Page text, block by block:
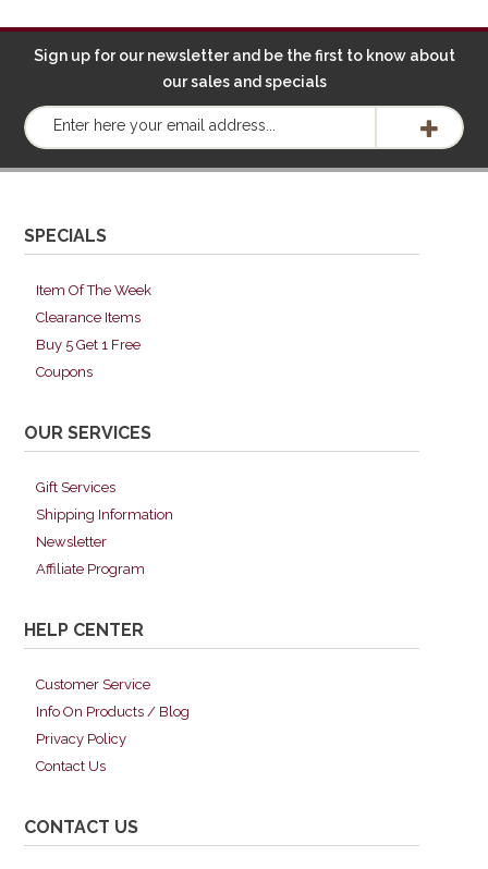
Sign up for our newsletter and be the first to know about
our sales and specials
SPECIALS
Item Of The Week
Clearance Items
Buy 5 Get 1 Free
Coupons
OUR SERVICES
Gift Services
Shipping Information
Newsletter
Affiliate Program
HELP CENTER
Customer Service
Info On Products / Blog
Privacy Policy
Contact Us
CONTACT US